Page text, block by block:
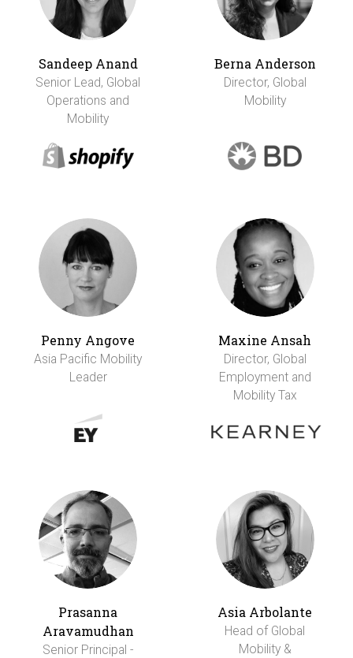
Sandeep Anand
Senior Lead, Global
Operations and
Mobility
Berna Anderson
Director, Global
Mobility
Penny Angove
Asia Pacific Mobility
Leader
Maxine Ansah
Director, Global
Employment and
Mobility Tax
Prasanna
Aravamudhan
Senior Principal -
Asia Arbolante
Head of Global
Mobility &